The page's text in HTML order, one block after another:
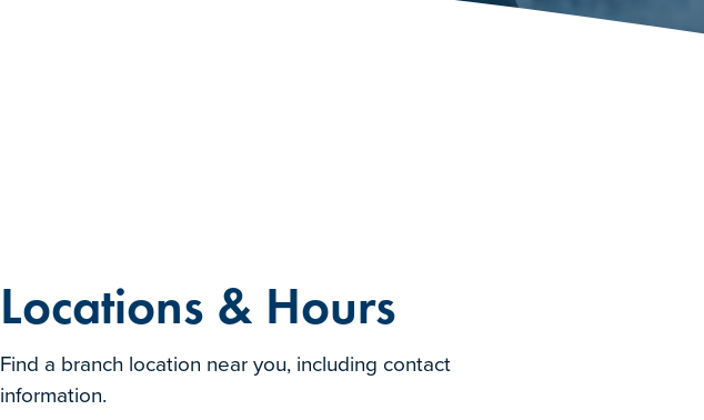
Locations & Hours
Find a branch location near you, including contact
information.